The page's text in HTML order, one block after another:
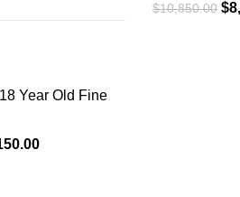
Year Old Fine
$10,850.00 $